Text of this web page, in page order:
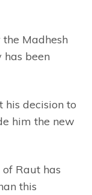
the Madhesh
been
his decision to
him the new
Raut has
this